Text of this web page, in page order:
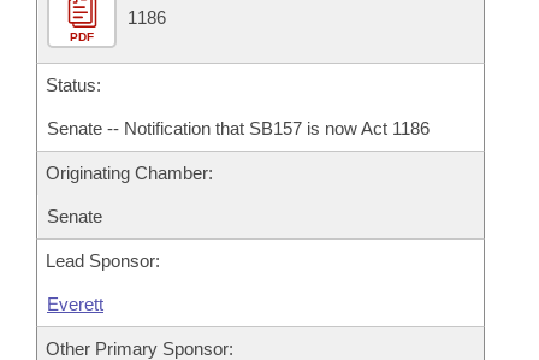
House Roll Call
PDF
1186
Status:
Senate -- Notification that SB157 is now Act 1186
Originating Chamber:
Senate
Lead Sponsor:
Everett
Other Primary Sponsor: